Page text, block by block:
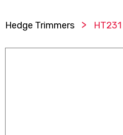
Hedge Trimmers >